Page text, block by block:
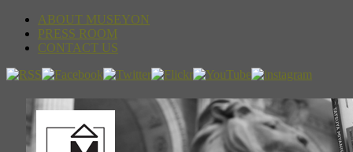
ABOUT MUSEYON
PRESS ROOM
CONTACT US